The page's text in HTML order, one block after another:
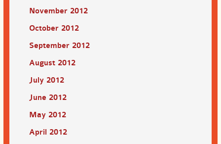
November 2012
October 2012
September 2012
August 2012
July 2012
June 2012
May 2012
April 2012